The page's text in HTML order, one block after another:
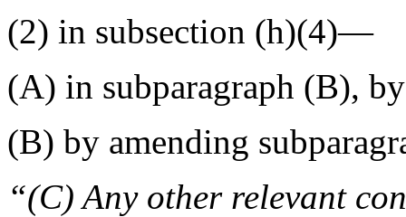
(2) in subsection (h)(4)—
(A) in subparagraph (B),
(B) by amending
“(C) Any other relevant